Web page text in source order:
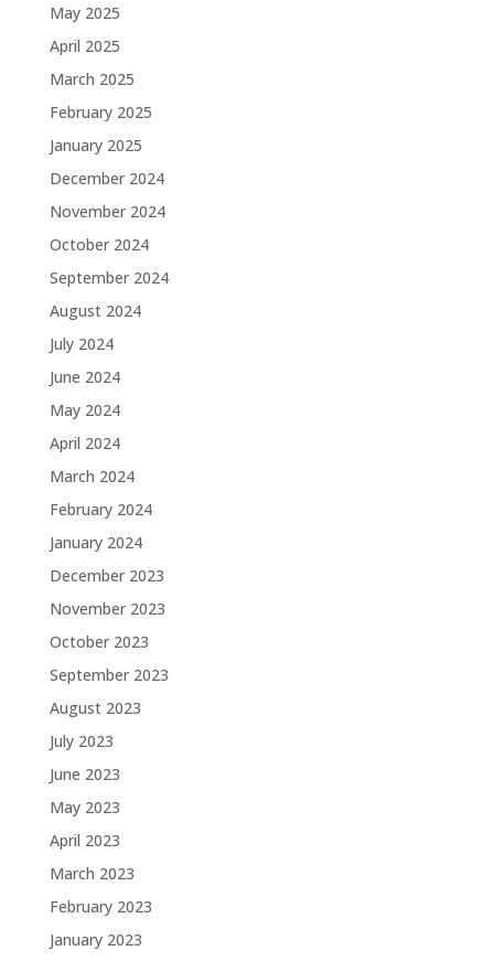
May 2025
April 2025
March 2025
February 2025
January 2025
December 2024
November 2024
October 2024
September 2024
August 2024
July 2024
June 2024
May 2024
April 2024
March 2024
February 2024
January 2024
December 2023
November 2023
October 2023
September 2023
August 2023
July 2023
June 2023
May 2023
April 2023
March 2023
February 2023
January 2023